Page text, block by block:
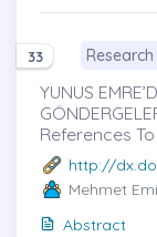
33
YUNUS
References
http://
Mehmet
Abstract